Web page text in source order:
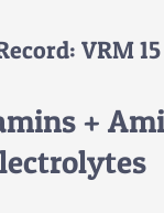
VRM 15
+